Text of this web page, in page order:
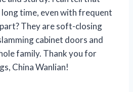
time, even with frequent
They are soft-closing
cabinet doors and
family. Thank you for
China Wanlian!